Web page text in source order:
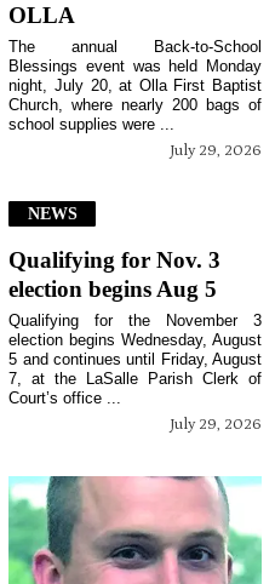
OLLA
July 29, 2026
The annual Back-to-School
Blessings event was held Monday
night, July 20, at Olla First Baptist
Church, where nearly 200 bags of
school supplies were ...
NEWS
Qualifying for Nov. 3
election begins Aug 5
July 29, 2026
Qualifying for the November 3
election begins Wednesday, August
5 and continues until Friday, August
7, at the LaSalle Parish Clerk of
Court’s office ...